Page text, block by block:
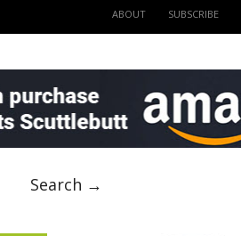
ABOUT SUBSCRIBE
Search →